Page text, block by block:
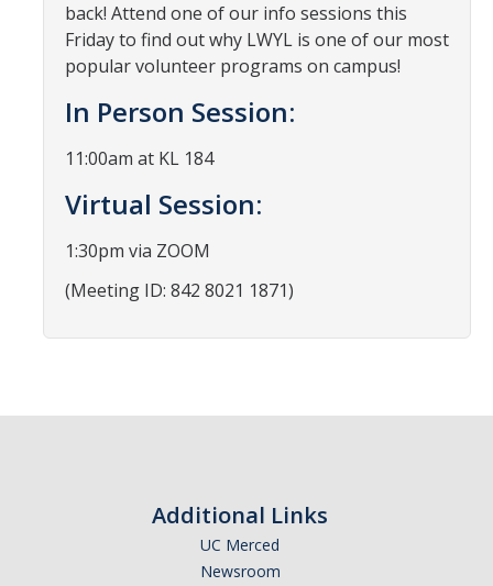
News
Students
Community Host Partners
back! Attend one of our info sessions this
Friday to find out why LWYL is one of our most
popular volunteer programs on campus!
In Person Session:
11:00am at KL 184
Virtual Session:
1:30pm via ZOOM
(Meeting ID: 842 8021 1871)
Additional Links
UC Merced
Newsroom